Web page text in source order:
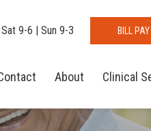
9-6 | Sun 9-3 BILL PAY
About Clinical